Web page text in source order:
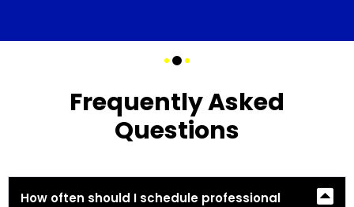
Frequently Asked
Questions
How often should I schedule professional